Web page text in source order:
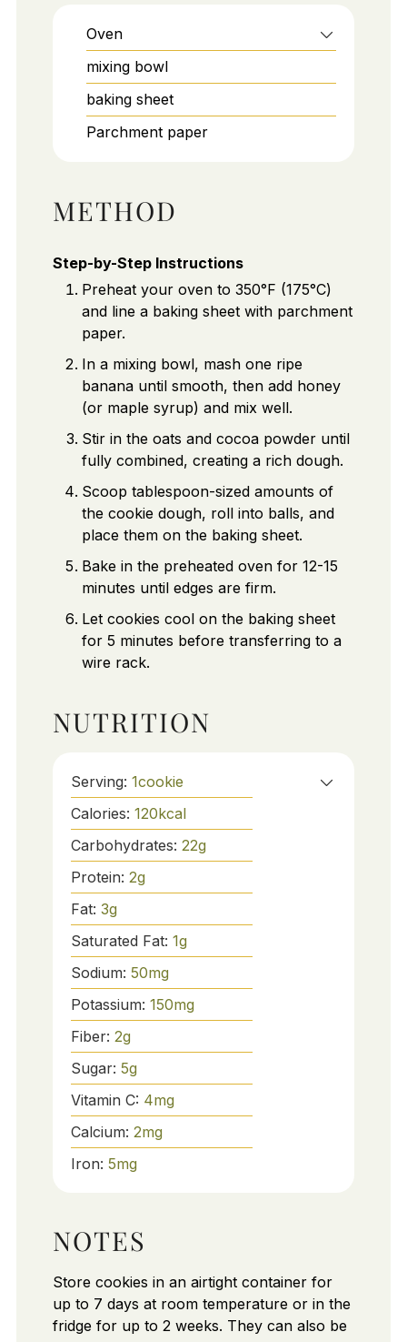
Oven
mixing bowl
baking sheet
Parchment paper
METHOD
Step-by-Step Instructions
Preheat your oven to 350°F (175°C)
and line a baking sheet with parchment
paper.
In a mixing bowl, mash one ripe
banana until smooth, then add honey
(or maple syrup) and mix well.
Stir in the oats and cocoa powder until
fully combined, creating a rich dough.
Scoop tablespoon-sized amounts of
the cookie dough, roll into balls, and
place them on the baking sheet.
Bake in the preheated oven for 12-15
minutes until edges are firm.
Let cookies cool on the baking sheet
for 5 minutes before transferring to a
wire rack.
NUTRITION
Serving: 1cookie
Calories: 120kcal
Carbohydrates: 22g
Protein: 2g
Fat: 3g
Saturated Fat: 1g
Sodium: 50mg
Potassium: 150mg
Fiber: 2g
Sugar: 5g
Vitamin C: 4mg
Calcium: 2mg
Iron: 5mg
NOTES
Store cookies in an airtight container for
up to 7 days at room temperature or in the
fridge for up to 2 weeks. They can also be